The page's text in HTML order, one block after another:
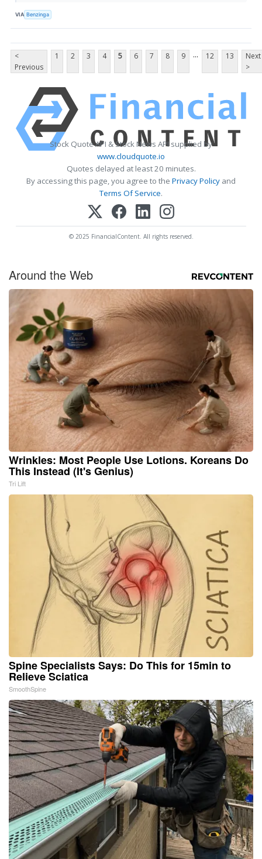
VIA Benzinga
<
Previous
1 2 3 4 5 6 7 8 9 ... 12 13
Next
>
Stock Quote API & Stock News API supplied by
www.cloudquote.io
Quotes delayed at least 20 minutes.
By accessing this page, you agree to the Privacy Policy and
Terms Of Service.
© 2025 FinancialContent. All rights reserved.
Around the Web
Wrinkles: Most People Use Lotions. Koreans Do
This Instead (It's Genius)
Tri Lift
Spine Specialists Says: Do This for 15min to
Relieve Sciatica
SmoothSpine